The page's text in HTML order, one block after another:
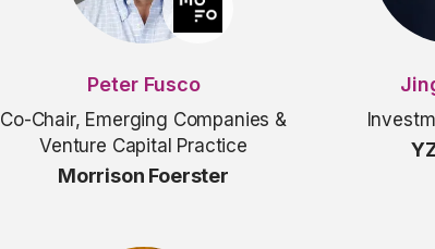
Peter Fusco
Co-Chair, Emerging Companies &
Venture Capital Practice
Morrison Foerster